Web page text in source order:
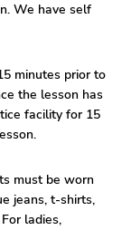
We have self
minutes prior to
the lesson has
facility for 15
must be worn
jeans, t-shirts,
ladies,